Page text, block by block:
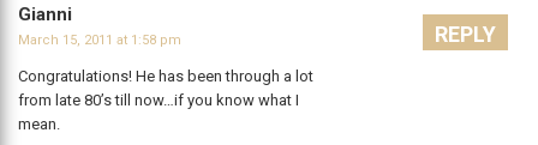
Gianni
March 15, 2011 at 1:58 pm
Congratulations! He has been through a lot
from late 80’s till now…if you know what I
mean.
REPLY